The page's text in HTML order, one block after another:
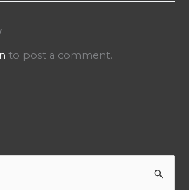
to post a comment.